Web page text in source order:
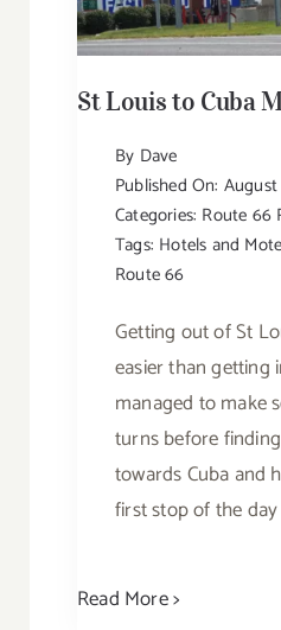
St Louis to Cuba
By Dave
Published On: August
Categories: Route 66
Tags: Hotels and
Route 66
Getting out of St
easier than getting
managed to make
turns before
towards Cuba and
first stop of the day
Read More >